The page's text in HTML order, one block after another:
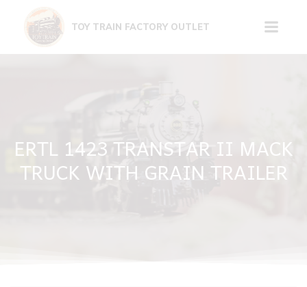
content
TOY TRAIN FACTORY OUTLET
ERTL 1423 TRANSTAR II MACK
TRUCK WITH GRAIN TRAILER